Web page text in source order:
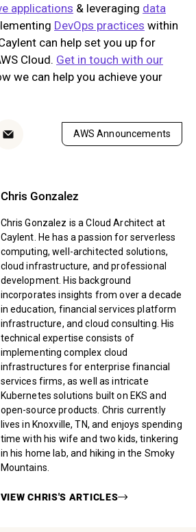
applications & leveraging data
DevOps practices within
can help set you up for
Cloud. Get in touch with our
we can help you achieve your
Email
AWS Announcements
Chris Gonzalez
Chris Gonzalez is a Cloud Architect at
Caylent. He has a passion for serverless
computing, well-architected solutions,
cloud infrastructure, and professional
development. His background
incorporates insights from over a decade
in education, financial services platform
infrastructure, and cloud consulting. His
technical expertise consists of
implementing complex cloud
infrastructures for enterprise financial
services firms, as well as intricate
Kubernetes solutions built on EKS and
open-source products. Chris currently
lives in Knoxville, TN, and enjoys spending
time with his wife and two kids, tinkering
in his home lab, and hiking in the Smoky
Mountains.
VIEWCHRIS'S ARTICLES